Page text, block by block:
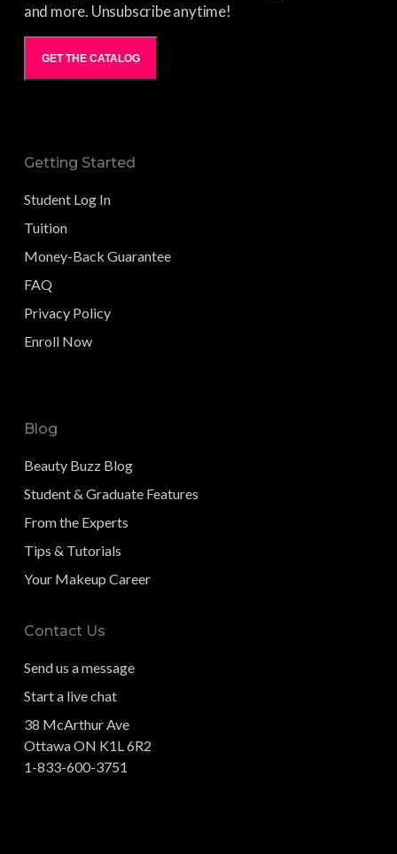
and more. Unsubscribe anytime!
GET THE CATALOG
Getting Started
Student Log In
Tuition
Money-Back Guarantee
FAQ
Privacy Policy
Enroll Now
Blog
Beauty Buzz Blog
Student & Graduate Features
From the Experts
Tips & Tutorials
Your Makeup Career
Contact Us
Send us a message
Start a live chat
38 McArthur Ave
Ottawa ON K1L 6R2
1-833-600-3751